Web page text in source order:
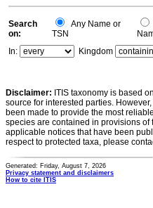
Search
on:
Any Name or
TSN
In:
Kingdom
Disclaimer: ITIS taxonomy is based
source for interested parties.
been made to provide the most
species are contained in provisions of
applicable notices that have been
respect to protected taxa, please
Generated: Friday, August 7, 2026
Privacy statement and disclaimers
How to cite ITIS